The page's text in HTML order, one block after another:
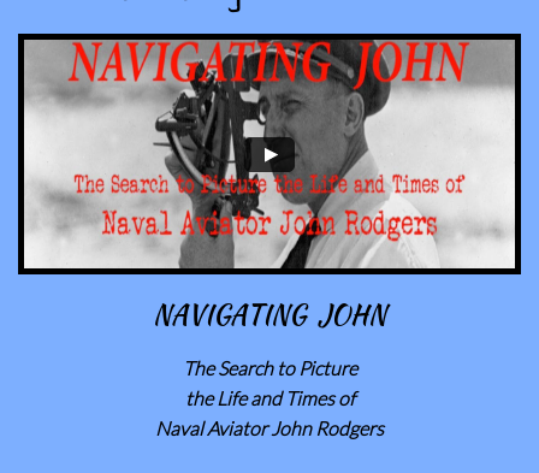
NAVIGATING JOHN
The Search to Picture
​the Life and Times of
Naval Aviator John Rodgers